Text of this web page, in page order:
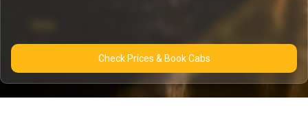
Check Prices & Book Cabs